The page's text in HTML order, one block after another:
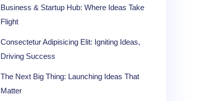
Business & Startup Hub: Where Ideas Take
Flight
Consectetur Adipisicing Elit: Igniting Ideas,
Driving Success
The Next Big Thing: Launching Ideas That
Matter